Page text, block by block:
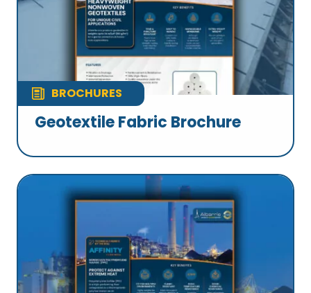
BROCHURES
Geotextile Fabric Brochure